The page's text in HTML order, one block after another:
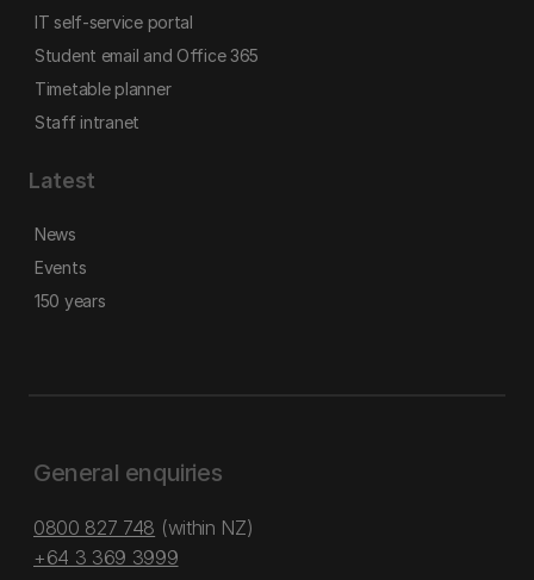
IT self-service portal
Student email and Office 365
Timetable planner
Staff intranet
Latest
News
Events
150 years
General enquiries
0800 827 748 (within NZ)
+64 3 369 3999